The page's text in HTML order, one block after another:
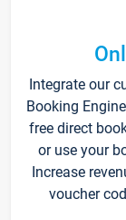
Integrate our
Booking
free direct
or use your
Increase
voucher